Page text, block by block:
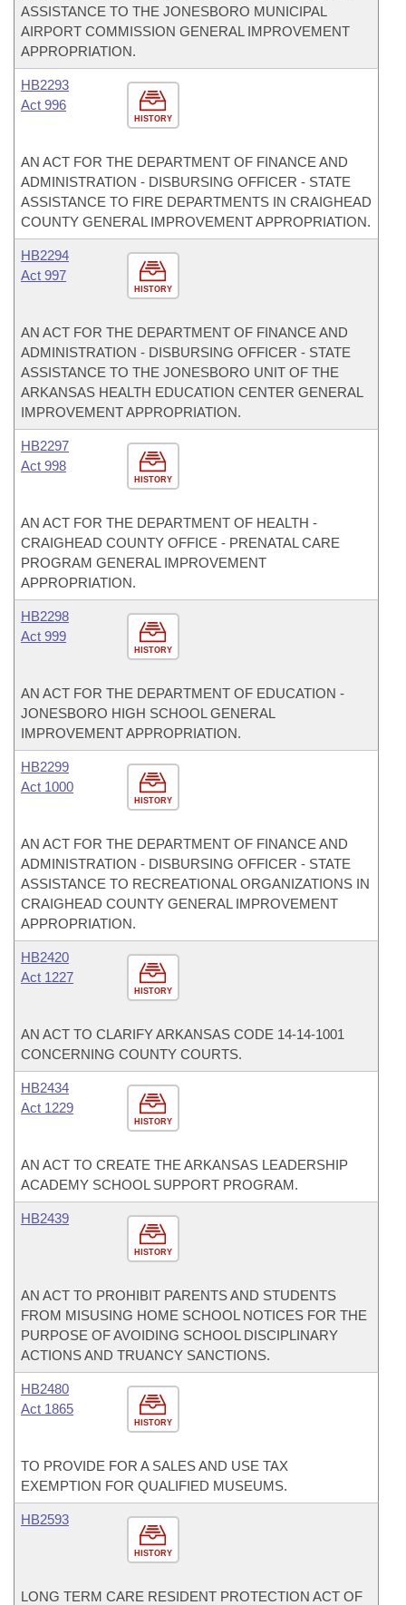
ASSISTANCE TO THE JONESBORO MUNICIPAL
AIRPORT COMMISSION GENERAL IMPROVEMENT
APPROPRIATION.
HISTORY
HB2293
Act 996
AN ACT FOR THE DEPARTMENT OF FINANCE AND
ADMINISTRATION - DISBURSING OFFICER - STATE
ASSISTANCE TO FIRE DEPARTMENTS IN CRAIGHEAD
COUNTY GENERAL IMPROVEMENT APPROPRIATION.
HISTORY
HB2294
Act 997
AN ACT FOR THE DEPARTMENT OF FINANCE AND
ADMINISTRATION - DISBURSING OFFICER - STATE
ASSISTANCE TO THE JONESBORO UNIT OF THE
ARKANSAS HEALTH EDUCATION CENTER GENERAL
IMPROVEMENT APPROPRIATION.
HISTORY
HB2297
Act 998
AN ACT FOR THE DEPARTMENT OF HEALTH -
CRAIGHEAD COUNTY OFFICE - PRENATAL CARE
PROGRAM GENERAL IMPROVEMENT
APPROPRIATION.
HISTORY
HB2298
Act 999
AN ACT FOR THE DEPARTMENT OF EDUCATION -
JONESBORO HIGH SCHOOL GENERAL
IMPROVEMENT APPROPRIATION.
HISTORY
HB2299
Act 1000
AN ACT FOR THE DEPARTMENT OF FINANCE AND
ADMINISTRATION - DISBURSING OFFICER - STATE
ASSISTANCE TO RECREATIONAL ORGANIZATIONS IN
CRAIGHEAD COUNTY GENERAL IMPROVEMENT
APPROPRIATION.
HISTORY
HB2420
Act 1227
AN ACT TO CLARIFY ARKANSAS CODE 14-14-1001
CONCERNING COUNTY COURTS.
HISTORY
HB2434
Act 1229
AN ACT TO CREATE THE ARKANSAS LEADERSHIP
ACADEMY SCHOOL SUPPORT PROGRAM.
HISTORY
HB2439
AN ACT TO PROHIBIT PARENTS AND STUDENTS
FROM MISUSING HOME SCHOOL NOTICES FOR THE
PURPOSE OF AVOIDING SCHOOL DISCIPLINARY
ACTIONS AND TRUANCY SANCTIONS.
HISTORY
HB2480
Act 1865
TO PROVIDE FOR A SALES AND USE TAX
EXEMPTION FOR QUALIFIED MUSEUMS.
HISTORY
HB2593
LONG TERM CARE RESIDENT PROTECTION ACT OF